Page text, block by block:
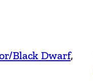
Black Dwarf